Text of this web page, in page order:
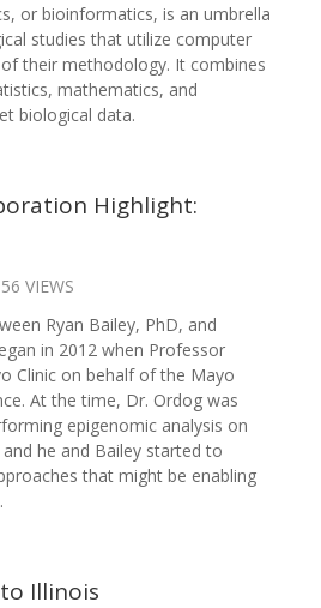
or bioinformatics, is an umbrella
studies that utilize computer
their methodology. It combines
mathematics, and
biological data.
Highlight:
56 VIEWS
Ryan Bailey, PhD, and
in 2012 when Professor
Clinic on behalf of the Mayo
At the time, Dr. Ordog was
epigenomic analysis on
he and Bailey started to
that might be enabling
Illinois